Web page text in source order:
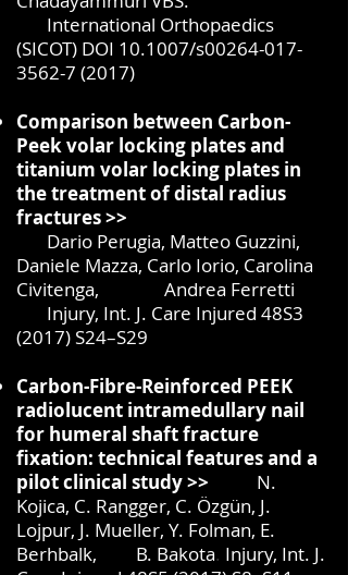
International Orthopaedics
(SICOT) DOI 10.1007/s00264-017-
3562-7 (2017)
Comparison between Carbon-
Peek volar locking plates and
titanium volar locking plates in
the treatment of distal radius
fractures >>
Dario Perugia, Matteo Guzzini,
Daniele Mazza, Carlo Iorio, Carolina
Civitenga, Andrea Ferretti
Injury, Int. J. Care Injured 48S3
(2017) S24–S29
Carbon-Fibre-Reinforced PEEK
radiolucent intramedullary nail
for humeral shaft fracture
fixation: technical features and a
pilot clinical study >>
N.
Kojica, C. Rangger, C. Özgün, J.
Lojpur, J. Mueller, Y. Folman, E.
Berhbalk, B. Bakota. Injury, Int. J.